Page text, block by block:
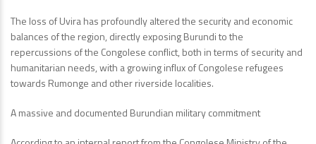
The loss of Uvira has profoundly altered the security and economic
balances of the region, directly exposing Burundi to the
repercussions of the Congolese conflict, both in terms of security and
humanitarian needs, with a growing influx of Congolese refugees
towards Rumonge and other riverside localities.
A massive and documented Burundian military commitment